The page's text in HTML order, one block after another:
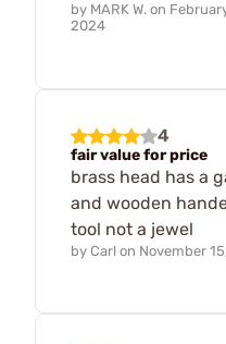
by MARK W. on
2024
4
fair value for price
brass head has a
and wooden
tool not a jewel
by Carl on November